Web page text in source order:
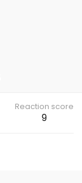
Reaction score
9